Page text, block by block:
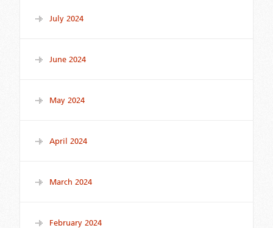
July 2024
June 2024
May 2024
April 2024
March 2024
February 2024